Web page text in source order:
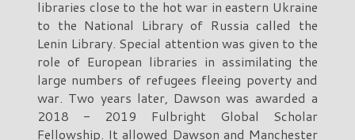
libraries close to the hot war in eastern Ukraine
to the National Library of Russia called the
Lenin Library. Special attention was given to the
role of European libraries in assimilating the
large numbers of refugees fleeing poverty and
war. Two years later, Dawson was awarded a
2018 - 2019 Fulbright Global Scholar
Fellowship. It allowed Dawson and Manchester